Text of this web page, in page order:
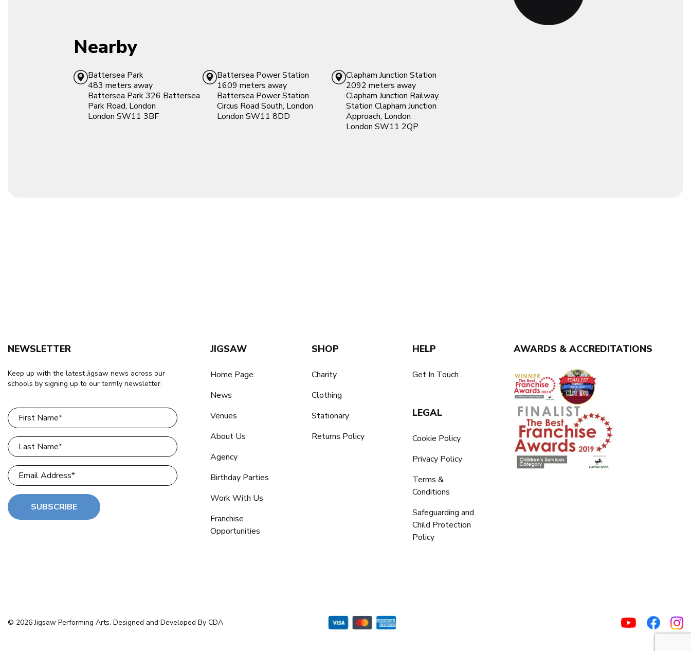
Nearby
Battersea Park
483 meters away
Battersea Park326 Battersea
Park Road, London
London SW11 3BF
Battersea Power Station
1609 meters away
Battersea Power Station
Circus Road South, London
London SW11 8DD
Clapham Junction Station
2092 meters away
Clapham Junction Railway
Station Clapham Junction
Approach, London
London SW11 2QP
NEWSLETTER
Keep up with the latest Jigsaw news across our
schools by signing up to our termly newsletter.
SUBSCRIBE
JIGSAW
Home Page
News
Venues
About Us
Agency
Birthday Parties
Work With Us
Franchise
Opportunities
SHOP
Charity
Clothing
Stationary
Returns Policy
HELP
Get In Touch
LEGAL
Cookie Policy
Privacy Policy
Terms &
Conditions
Safeguarding and
Child Protection
Policy
AWARDS & ACCREDITATIONS
© 2026 Jigsaw Performing Arts. Designed and Developed By CDA